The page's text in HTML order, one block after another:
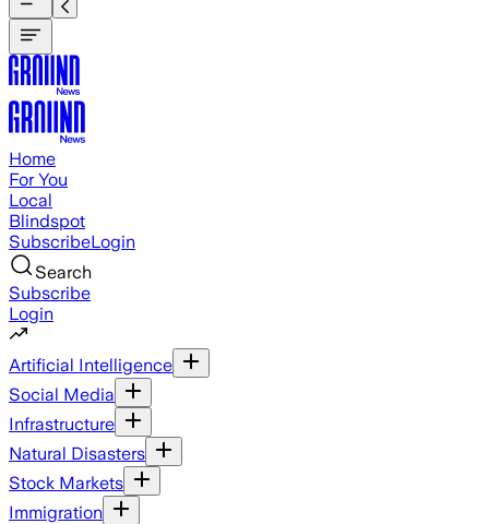
Home
For You
Local
Blindspot
SubscribeLogin
Search
Subscribe
Login
Artificial Intelligence
Social Media
Infrastructure
Natural Disasters
Stock Markets
Immigration